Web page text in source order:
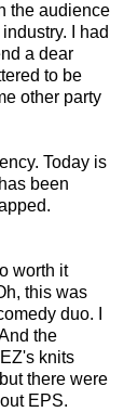
the audience
I had
a dear
to be
other party
Today is
been
worth it
this was
duo. I
the
knits
there were
EPS.